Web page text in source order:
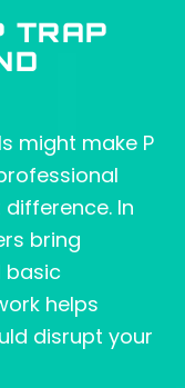
TRAP
might make P
In
bring
basic
helps
disrupt your